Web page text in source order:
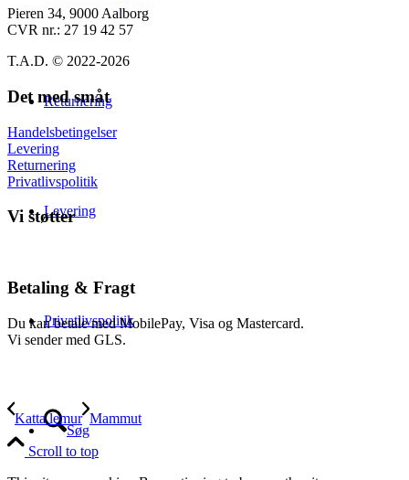
Returnering
Levering
Privatlivspolitik
Søg
Pieren 34, 9000 Aalborg
CVR nr.: 27 19 42 57
T.A.D. © 2022-2026
Det med småt
Handelsbetingelser
Levering
Returnering
Privatlivspolitik
Vi støtter
Betaling & Fragt
Du kan betale med MobilePay, Visa og Mastercard.
Vi sender med GLS.
Katta lemur Mammut
Scroll to top